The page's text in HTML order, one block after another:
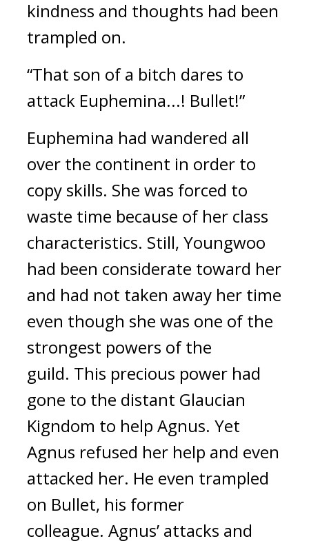
kindness and thoughts had been
trampled on.
“That son of a bitch dares to
attack Euphemina...! Bullet!”
Euphemina had wandered all
over the continent in order to
copy skills. She was forced to
waste time because of her class
characteristics. Still, Youngwoo
had been considerate toward her
and had not taken away her time
even though she was one of the
strongest powers of the
guild. This precious power had
gone to the distant Glaucian
Kigndom to help Agnus. Yet
Agnus refused her help and even
attacked her. He even trampled
on Bullet, his former
colleague. Agnus’ attacks and